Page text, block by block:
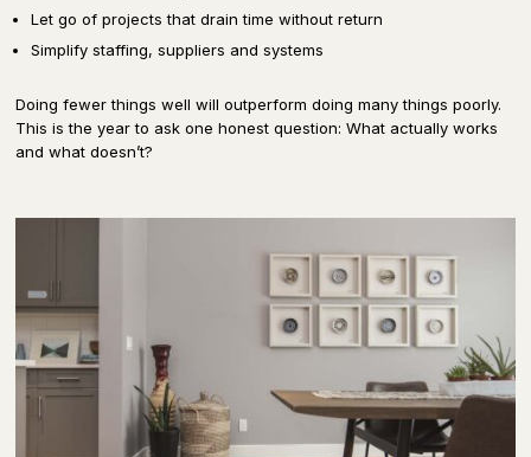
Let go of projects that drain time without return
Simplify staffing, suppliers and systems
Doing fewer things well will outperform doing many things poorly.
This is the year to ask one honest question: What actually works
and what doesn’t?